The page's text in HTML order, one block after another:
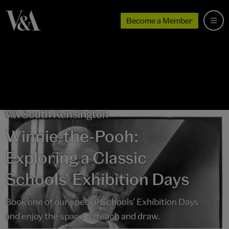
Become a Member
Winnie-the-Pooh:
Exploring a Classic
Schools' Exhibition Days
Book one of our special Schools’ Exhibition Days
and enjoy the space to teach and draw.